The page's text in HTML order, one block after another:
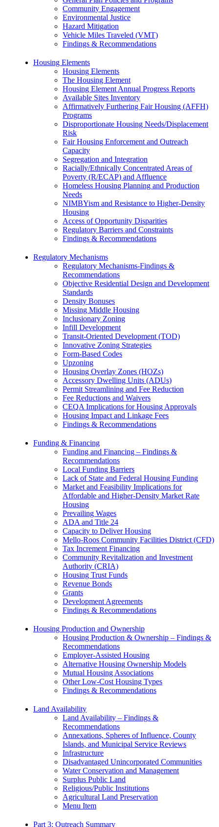
Community Engagement
Environmental Justice
Hazard Mitigation
Vehicle Miles Traveled (VMT)
Findings & Recommendations
Housing Elements
Housing Elements
The Housing Element
Housing Element Annual Progress Reports
Available Sites Inventory
Affirmatively Furthering Fair Housing (AFFH)
Programs
Disproportionate Housing Needs/Displacement
Risk
Fair Housing Enforcement and Outreach
Capacity
Segregation and Integration
Racially/Ethnically Concentrated Areas of
Poverty (R/ECAP) and Affluence
Homeless Housing Planning and Production
Needs
NIMBYism and Resistance to Higher-Density
Housing
Access of Opportunity Disparities
Regulatory Barriers and Constraints
Findings & Recommendations
Regulatory Mechanisms
Regulatory Mechanisms-Findings &
Recommendations
Objective Residential Design and Development
Standards
Density Bonuses
Missing Middle Housing
Inclusionary Zoning
Infill Development
Transit-Oriented Development (TOD)
Innovative Zoning Strategies
Form-Based Codes
Upzoning
Housing Overlay Zones (HOZs)
Accessory Dwelling Units (ADUs)
Permit Streamlining and Fee Reduction
Fee Reductions and Waivers
CEQA Implications for Housing Approvals
Housing Impact and Linkage Fees
Findings & Recommendations
Funding & Financing
Funding and Financing – Findings &
Recommendations
Local Funding Barriers
Lack of State and Federal Housing Funding
Market and Feasibility Implications for
Affordable and Higher-Density Market Rate
Housing
Prevailing Wages
ADA and Title 24
Capacity to Deliver Housing
Mello-Roos Community Facilities District (CFD)
Tax Increment Financing
Community Revitalization and Investment
Authority (CRIA)
Housing Trust Funds
Revenue Bonds
Grants
Development Agreements
Findings & Recommendations
Housing Production and Ownership
Housing Production & Ownership – Findings &
Recommendations
Employer-Assisted Housing
Alternative Housing Ownership Models
Mutual Housing Associations
Other Low-Cost Housing Types
Findings & Recommendations
Land Availability
Land Availability – Findings &
Recommendations
Annexations, Spheres of Influence, County
Islands, and Municipal Service Reviews
Infrastructure
Disadvantaged Unincorporated Communities
Water Conservation and Management
Surplus Public Land
Religious/Public Institutions
Agricultural Land Preservation
Menu Item
Part 3: Outreach Summary